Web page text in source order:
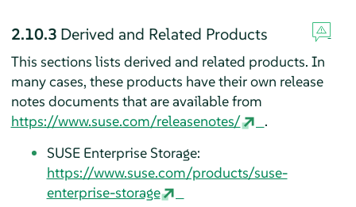
2.10.3 Derived and Related Products
This sections lists derived and related products. In
many cases, these products have their own release
notes documents that are available from
https://www.suse.com/releasenotes/
.
SUSE Enterprise Storage:
https://www.suse.com/products/suse-
enterprise-storage